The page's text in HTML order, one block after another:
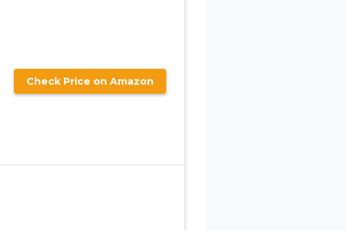
Check Price on Amazon